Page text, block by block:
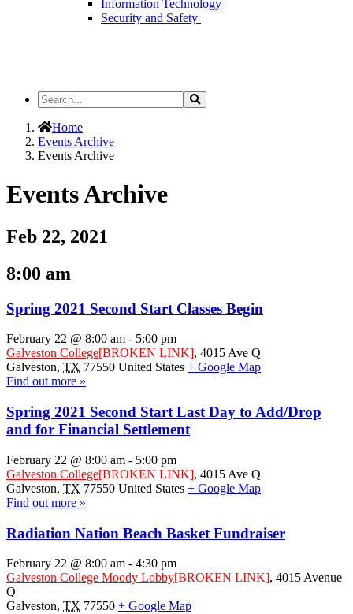
Information Technology
Security and Safety
Search
the
Site
Search
Home
Events Archive
Events Archive
Events Archive
Feb 22, 2021
8:00 am
Spring 2021 Second Start Classes Begin
February 22 @ 8:00 am - 5:00 pm
Galveston College[BROKEN LINK], 4015 Ave Q
Galveston, TX 77550 United States + Google Map
Find out more »
Spring 2021 Second Start Last Day to Add/Drop
and for Financial Settlement
February 22 @ 8:00 am - 5:00 pm
Galveston College[BROKEN LINK], 4015 Ave Q
Galveston, TX 77550 United States + Google Map
Find out more »
Radiation Nation Beach Basket Fundraiser
February 22 @ 8:00 am - 4:30 pm
Galveston College Moody Lobby[BROKEN LINK], 4015 Avenue
Q
Galveston, TX 77550 + Google Map